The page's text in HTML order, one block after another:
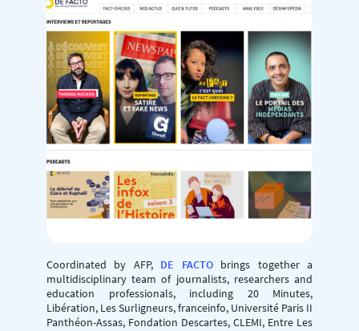
Coordinated by AFP, DE FACTObrings together a
multidisciplinary team of journalists, researchers and
education professionals, including 20 Minutes,
Libération, Les Surligneurs, franceinfo, Université Paris II
Panthéon-Assas, Fondation Descartes, CLEMI, Entre Les